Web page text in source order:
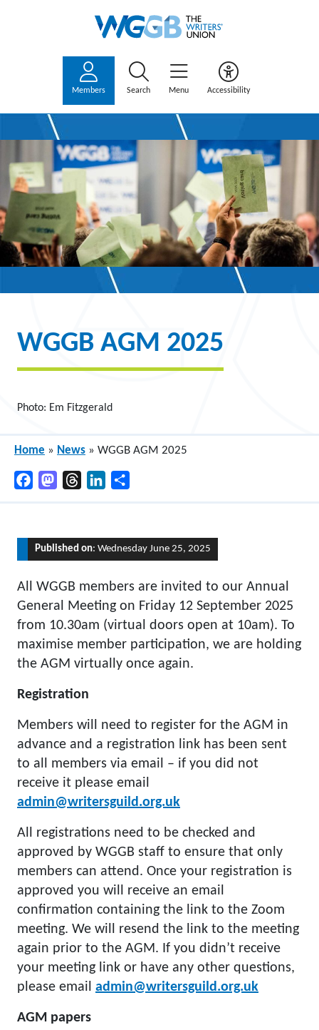
Members Search Menu Accessibility
WGGB AGM 2025
Photo: Em Fitzgerald
Home » News » WGGB AGM 2025
FacebookMastodonThreadsLinkedIn
Published on: Wednesday June 25, 2025
All WGGB members are invited to our Annual
General Meeting on Friday 12 September 2025
from 10.30am (virtual doors open at 10am). To
maximise member participation, we are holding
the AGM virtually once again.
Registration
Members will need to register for the AGM in
advance and a registration link has been sent
to all members via email – if you did not
receive it please email
admin@writersguild.org.uk
All registrations need to be checked and
approved by WGGB staff to ensure that only
members can attend. Once your registration is
approved you will receive an email
confirmation containing the link to the Zoom
meeting. We will resend the link to the meeting
again prior to the AGM. If you didn’t receive
your meeting link or have any other questions,
please email admin@writersguild.org.uk
AGM papers